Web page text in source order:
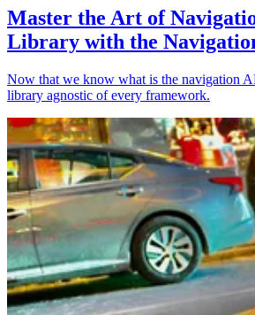
Master the Art of
Library with the
Now that we know what is the navigation
library agnostic of every framework.